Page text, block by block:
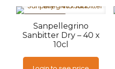
Sanpellegrino
Sanbitter Dry – 40 x
10cl